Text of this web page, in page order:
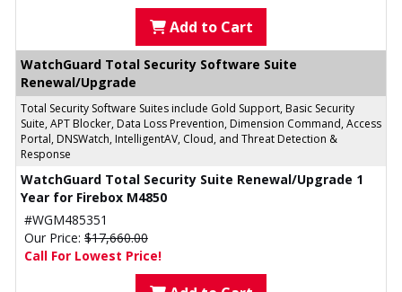
Add to Cart
WatchGuard Total Security Software Suite
Renewal/Upgrade
Total Security Software Suites include Gold Support, Basic Security
Suite, APT Blocker, Data Loss Prevention, Dimension Command, Access
Portal, DNSWatch, IntelligentAV, Cloud, and Threat Detection &
Response
WatchGuard Total Security Suite Renewal/Upgrade 1
Year for Firebox M4850
#WGM485351
Our Price: $17,660.00
Call For Lowest Price!